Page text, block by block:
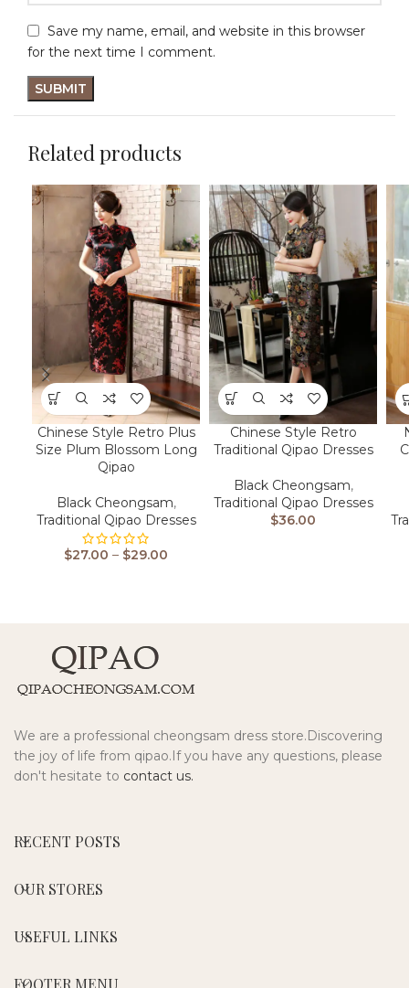
Save my name, email, and website in this browser
for the next time I comment.
Related products
Chinese Style Retro Plus
Size Plum Blossom Long
Qipao
Black Cheongsam,
Traditional Qipao Dresses
$27.00 – $29.00
Chinese Style Retro
Traditional Qipao Dresses
Black Cheongsam,
Traditional Qipao Dresses
$36.00
We are a professional cheongsam dress store.Discovering
the joy of life from qipao.If you have any questions, please
don't hesitate to contact us.
RECENT POSTS
OUR STORES
USEFUL LINKS
FOOTER MENU